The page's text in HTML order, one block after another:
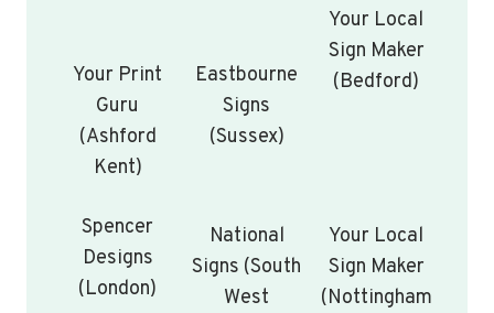
Your Print
Guru
(Ashford
Kent)
Eastbourne
Signs
(Sussex)
Your Local
Sign Maker
(Bedford)
Spencer
Designs
(London)
National
Signs (South
West
Your Local
Sign Maker
(Nottingham